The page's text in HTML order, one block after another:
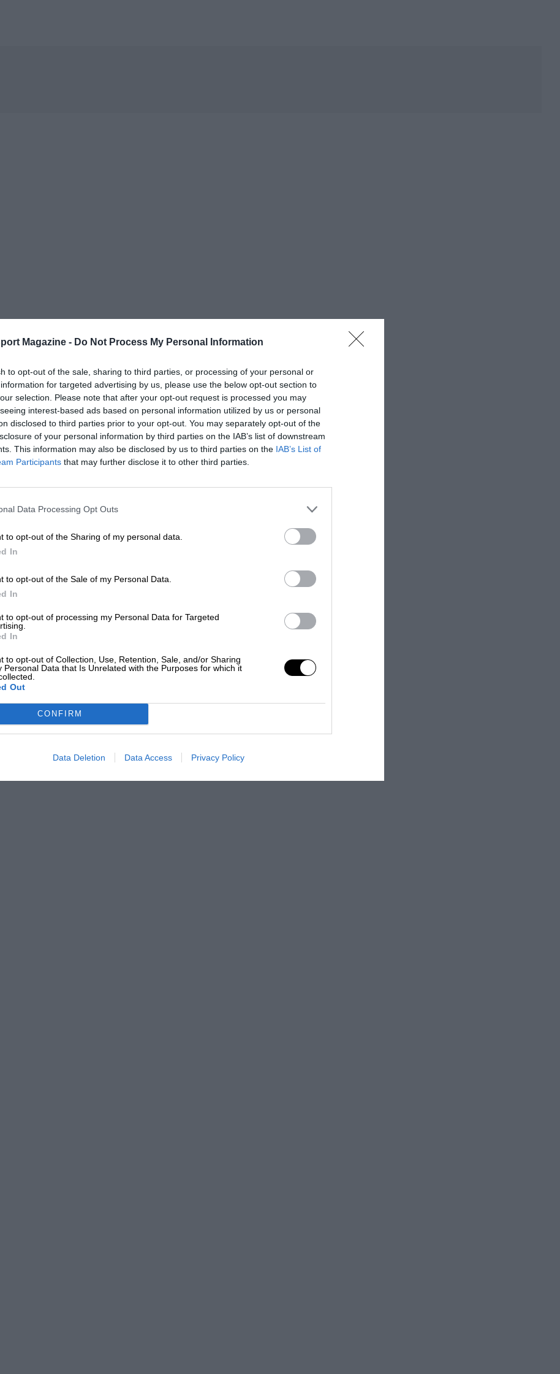
Magazine - Do Not Process My Personal Information
to opt-out of the sale, sharing to third parties, or processing of your personal or
for targeted advertising by us, please use the below opt-out section to
selection. Please note that after your opt-out request is processed you may
interest-based ads based on personal information utilized by us or personal
disclosed to third parties prior to your opt-out. You may separately opt-out of the
of your personal information by third parties on the IAB’s list of downstream
This information may also be disclosed by us to third parties on the IAB’s List of
Participants that may further disclose it to other third parties.
Data Processing Opt Outs
to opt-out of the Sharing of my personal data.
In
to opt-out of the Sale of my Personal Data.
In
to opt-out of processing my Personal Data for Targeted
In
to opt-out of Collection, Use, Retention, Sale, and/or Sharing
Personal Data that Is Unrelated with the Purposes for which it
Out
CONFIRM
Data Deletion Data Access Privacy Policy